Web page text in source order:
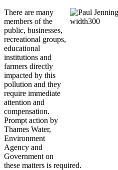
There are many
members of the
public, businesses,
recreational groups,
educational
institutions and
farmers directly
impacted by this
pollution and they
require immediate
attention and
compensation.
Prompt action by
Thames Water,
Environment
Agency and
Government on
these matters is required.